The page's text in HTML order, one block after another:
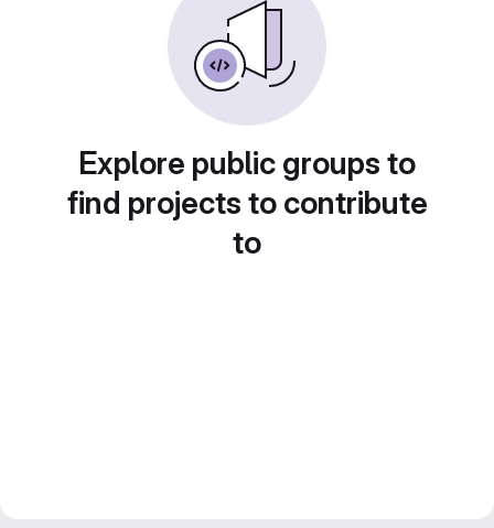
Explore public groups to
find projects to contribute
to